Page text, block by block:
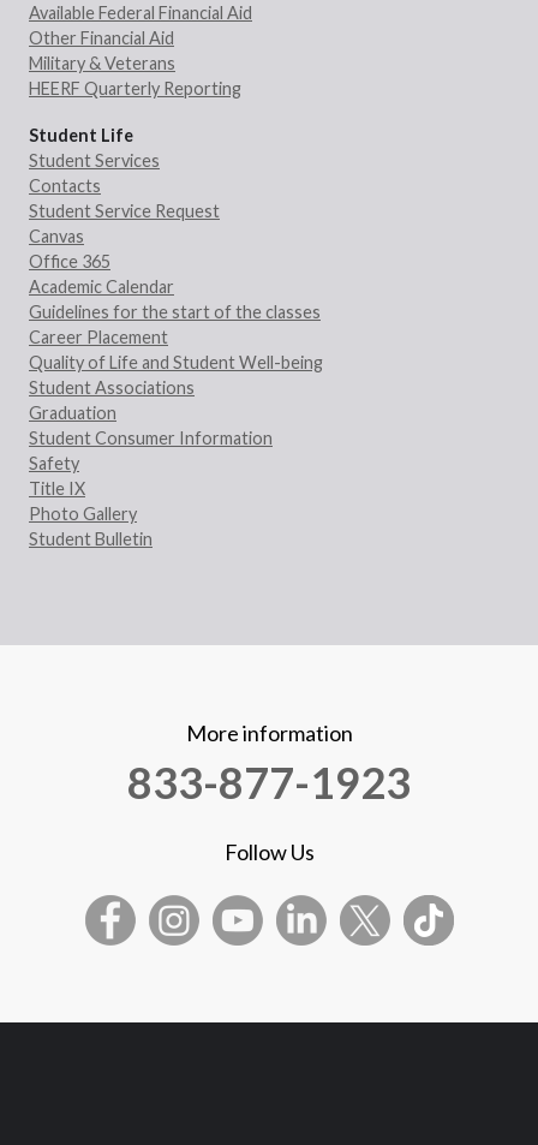
Available Federal Financial Aid
Other Financial Aid
Military & Veterans
HEERF Quarterly Reporting
Student Life
Student Services
Contacts
Student Service Request
Canvas
Office 365
Academic Calendar
Guidelines for the start of the classes
Career Placement
Quality of Life and Student Well-being
Student Associations
Graduation
Student Consumer Information
Safety
Title IX
Photo Gallery
Student Bulletin
More information
833-877-1923
Follow Us